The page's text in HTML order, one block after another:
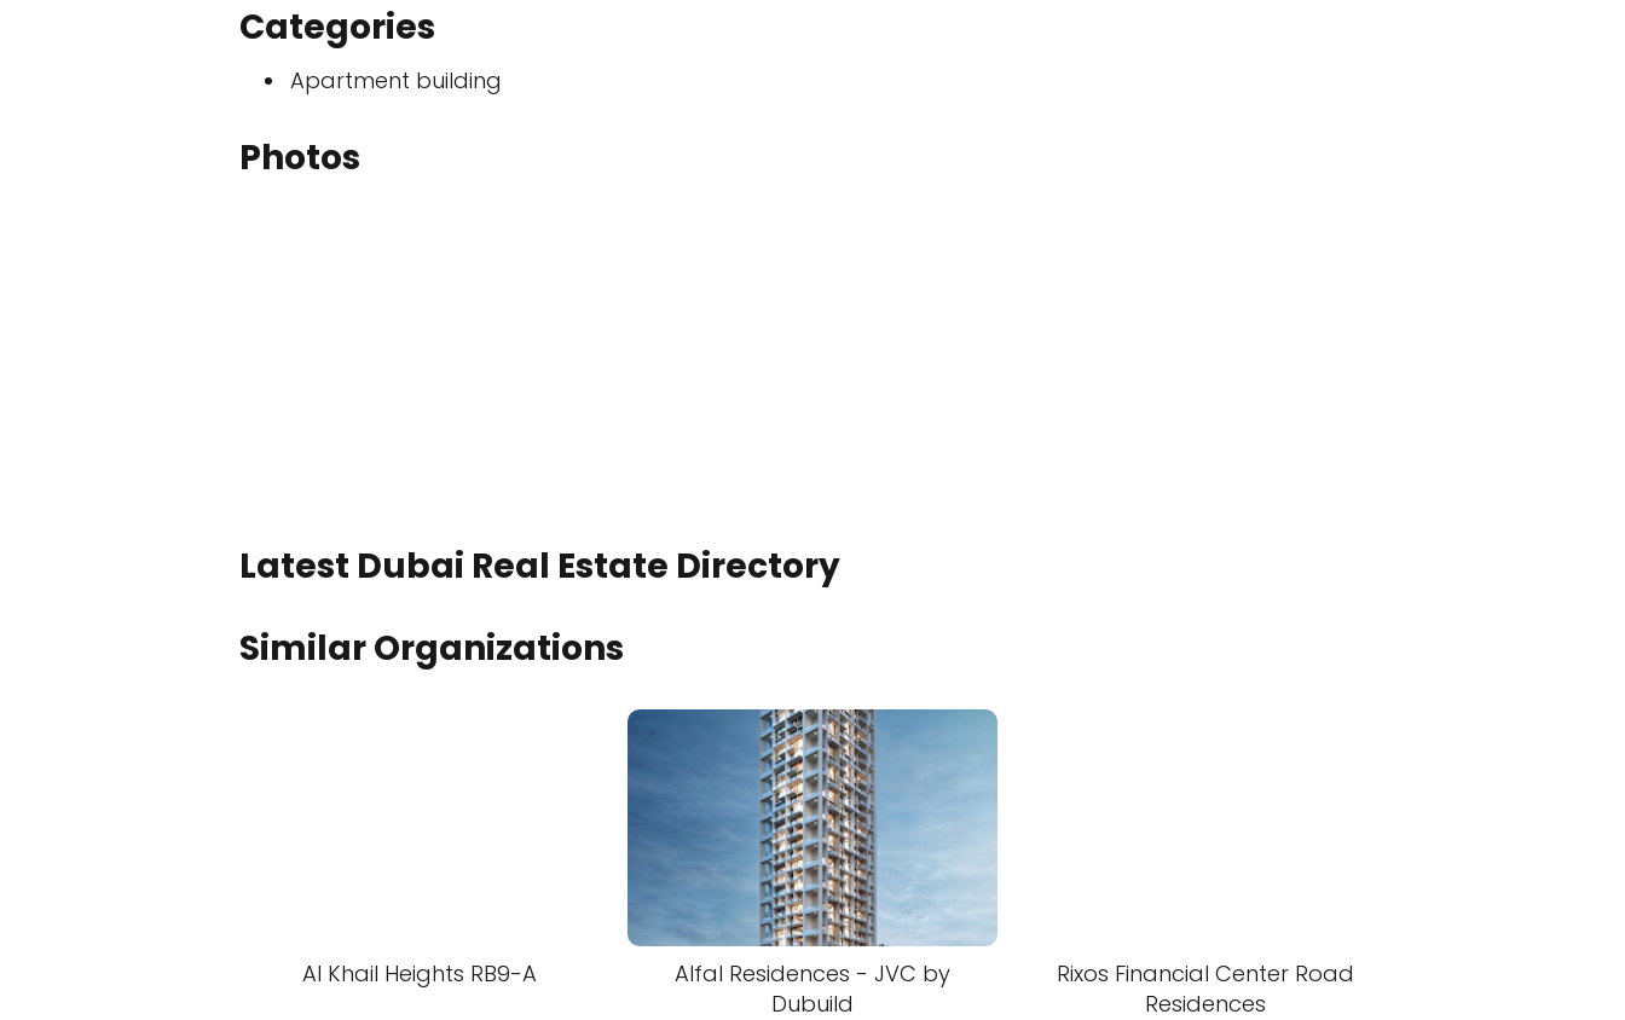
Categories
Apartment building
Photos
Latest Dubai Real Estate Directory
Similar Organizations
Al Khail Heights RB9-A
Alfal Residences - JVC by
Dubuild
Rixos Financial Center Road
Residences